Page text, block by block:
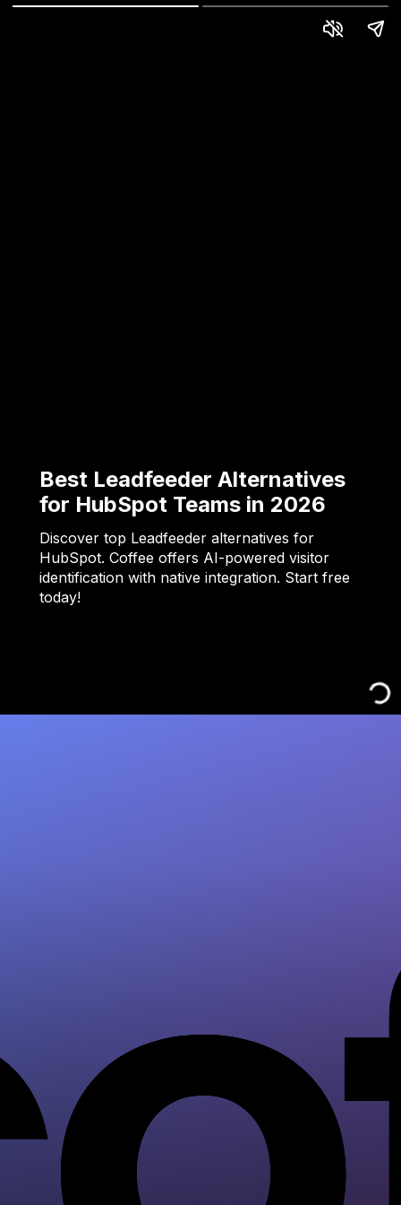
Best Leadfeeder Alternatives
for HubSpot Teams in 2026
Discover top Leadfeeder alternatives for
HubSpot. Coffee offers AI-powered visitor
identification with native integration. Start free
today!